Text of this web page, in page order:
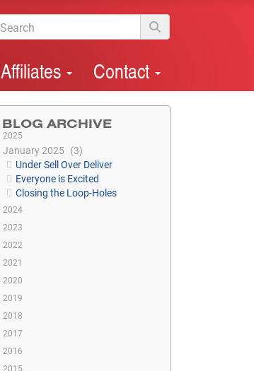
Affiliates Contact
BLOG ARCHIVE
2025
January 2025
3
Under Sell Over Deliver
Everyone is Excited
Closing the Loop-Holes
2024
2023
2022
2021
2020
2019
2018
2017
2016
2015